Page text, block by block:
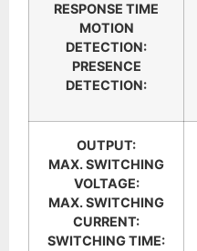
RESPONSE TIME
MOTION
DETECTION:
PRESENCE
DETECTION:
OUTPUT:
MAX. SWITCHING
VOLTAGE:
MAX. SWITCHING
CURRENT:
SWITCHING TIME: